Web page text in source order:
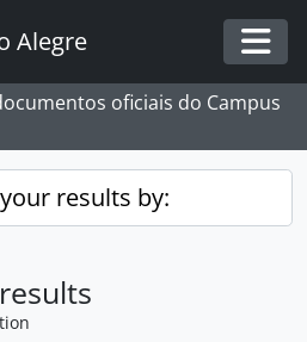
Alegre
oficiais do Campus
results by: